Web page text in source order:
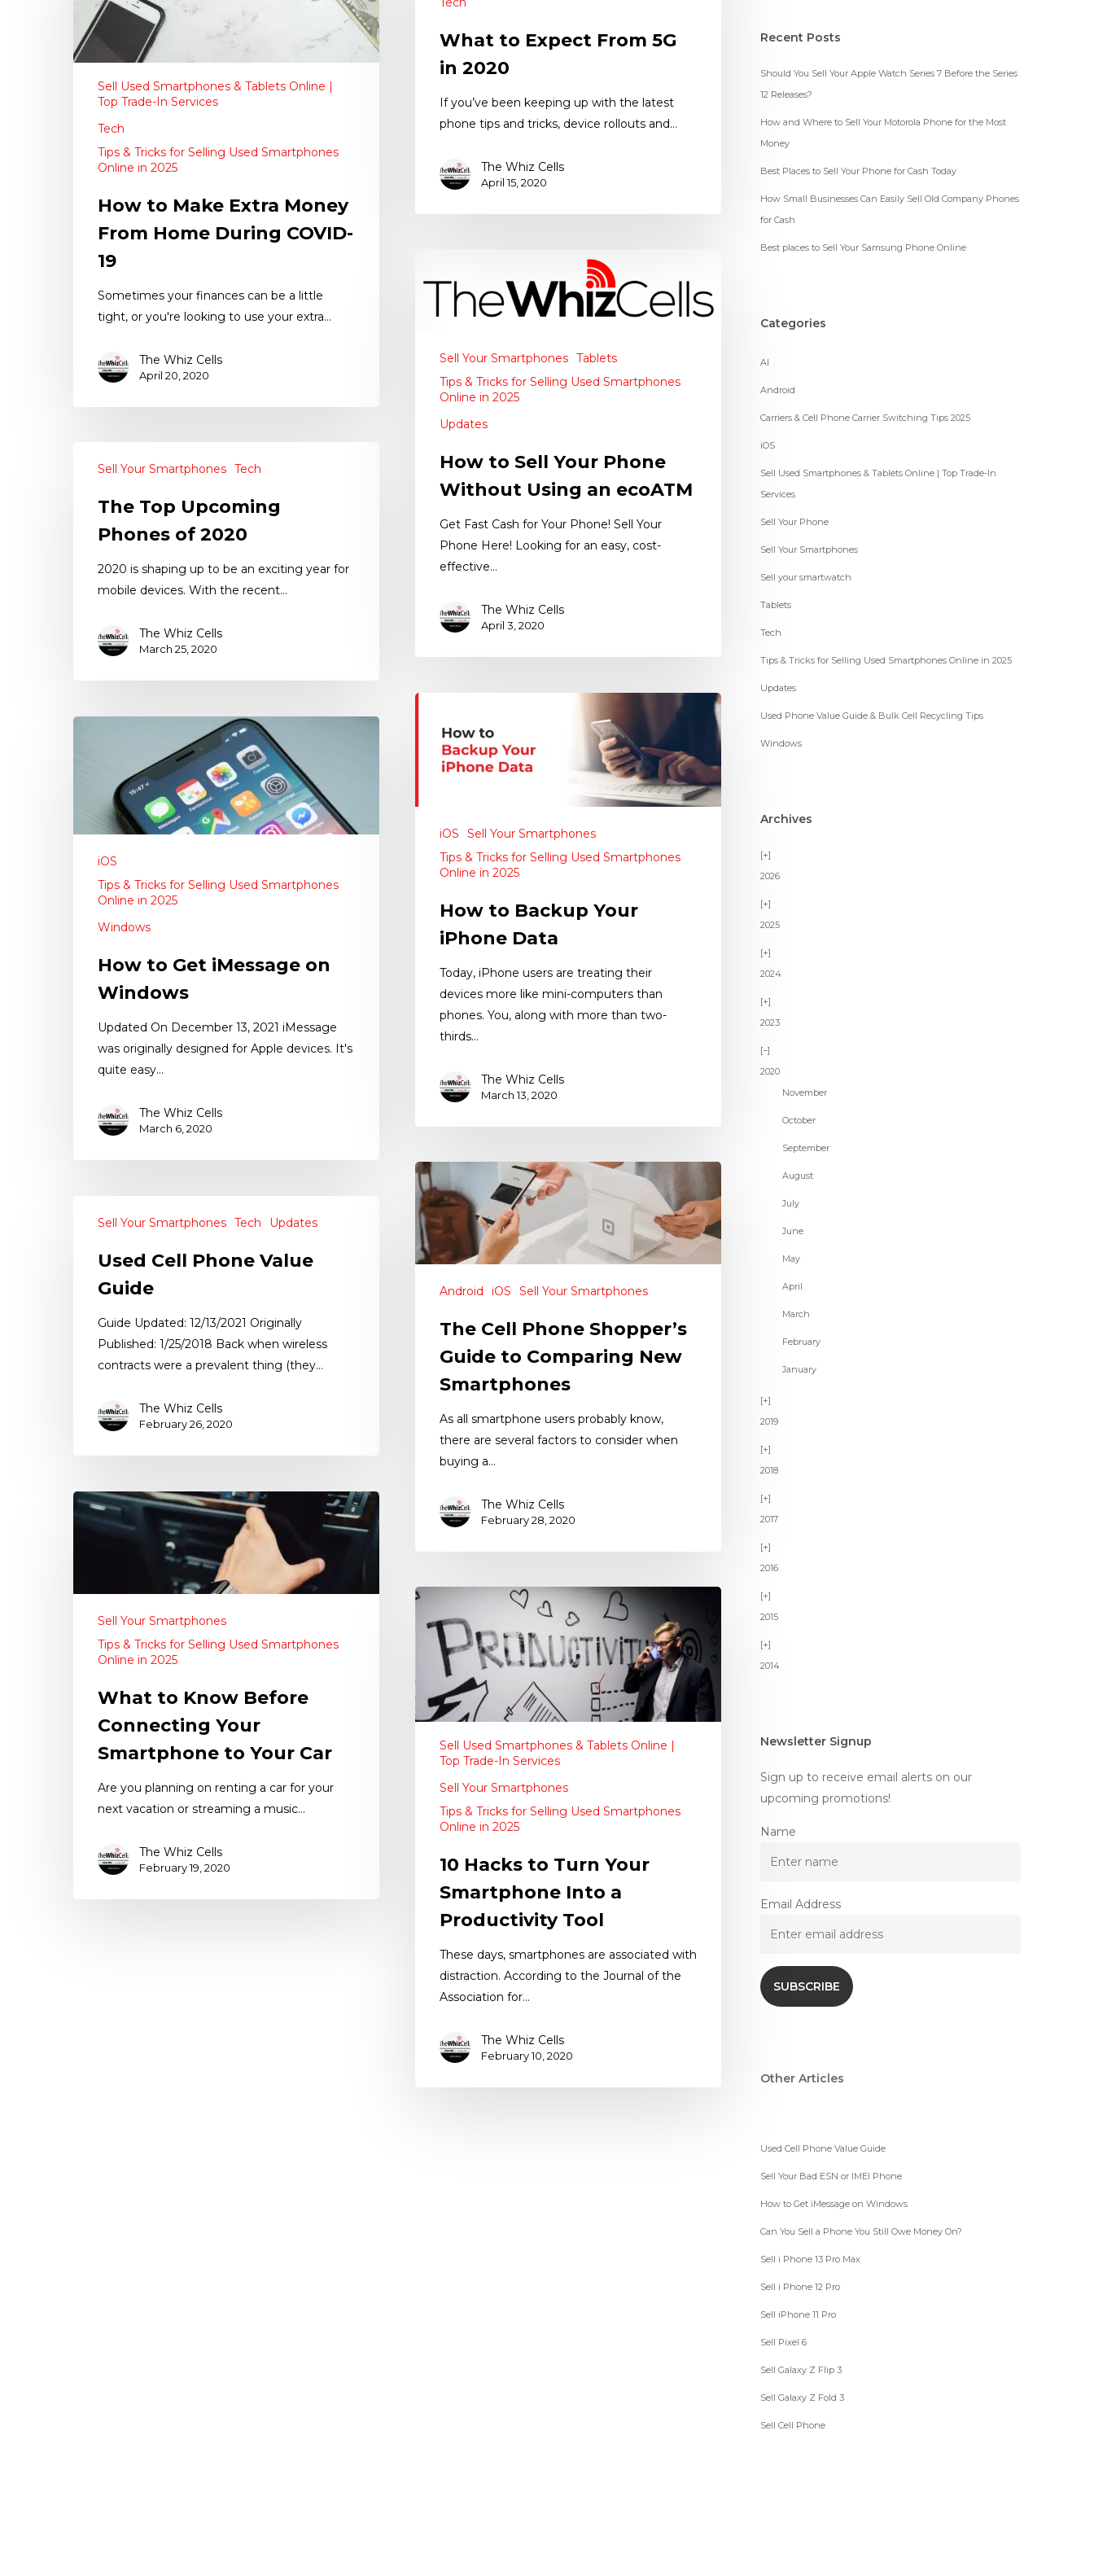
Sell Used Smartphones & Tablets Online |
Top Trade-In Services
Tech
Tips & Tricks for Selling Used Smartphones
Online in 2025
How to Make Extra Money
From Home During COVID-
19
Sometimes your finances can be a little
tight, or you're looking to use your extra…
The Whiz Cells
April 20, 2020
What to Expect From 5G
in 2020
If you’ve been keeping up with the latest
phone tips and tricks, device rollouts and…
The Whiz Cells
April 15, 2020
Sell Your Smartphones Tablets
Tips & Tricks for Selling Used Smartphones
Online in 2025
Updates
How to Sell Your Phone
Without Using an ecoATM
Get Fast Cash for Your Phone! Sell Your
Phone Here! Looking for an easy, cost-
effective…
The Whiz Cells
April 3, 2020
Sell Your Smartphones Tech
The Top Upcoming
Phones of 2020
2020 is shaping up to be an exciting year for
mobile devices. With the recent…
The Whiz Cells
March 25, 2020
iOS
Sell Your Smartphones
Tips & Tricks for Selling Used Smartphones
Online in 2025
How to Backup Your
iPhone Data
Today, iPhone users are treating their
devices more like mini-computers than
phones. You, along with more than two-
thirds…
The Whiz Cells
March 13, 2020
iOS
Tips & Tricks for Selling Used Smartphones
Online in 2025
Windows
How to Get iMessage on
Windows
Updated On December 13, 2021 iMessage
was originally designed for Apple devices. It's
quite easy…
The Whiz Cells
March 6, 2020
Android iOS Sell Your Smartphones
The Cell Phone Shopper’s
Guide to Comparing New
Smartphones
As all smartphone users probably know,
there are several factors to consider when
buying a…
The Whiz Cells
February 28, 2020
Sell Your Smartphones Tech Updates
Used Cell Phone Value
Guide
Guide Updated: 12/13/2021 Originally
Published: 1/25/2018 Back when wireless
contracts were a prevalent thing (they…
The Whiz Cells
February 26, 2020
Sell Your Smartphones
Tips & Tricks for Selling Used Smartphones
Online in 2025
What to Know Before
Connecting Your
Smartphone to Your Car
Are you planning on renting a car for your
next vacation or streaming a music…
The Whiz Cells
February 19, 2020
Sell Used Smartphones & Tablets Online |
Top Trade-In Services
Sell Your Smartphones
Tips & Tricks for Selling Used Smartphones
Online in 2025
10 Hacks to Turn Your
Smartphone Into a
Productivity Tool
These days, smartphones are associated with
distraction. According to the Journal of the
Association for…
The Whiz Cells
February 10, 2020
Recent Posts
Should You Sell Your Apple Watch Series 7 Before the Series
12 Releases?
How and Where to Sell Your Motorola Phone for the Most
Money
Best Places to Sell Your Phone for Cash Today
How Small Businesses Can Easily Sell Old Company Phones
for Cash
Best places to Sell Your Samsung Phone Online
Categories
AI
Android
Carriers & Cell Phone Carrier Switching Tips 2025
iOS
Sell Used Smartphones & Tablets Online | Top Trade-In
Services
Sell Your Phone
Sell Your Smartphones
Sell your smartwatch
Tablets
Tech
Tips & Tricks for Selling Used Smartphones Online in 2025
Updates
Used Phone Value Guide & Bulk Cell Recycling Tips
Windows
Archives
2026
2025
2024
2023
2020
November
October
September
August
July
June
May
April
March
February
January
2019
2018
2017
2016
2015
2014
Newsletter Signup
Sign up to receive email alerts on our
upcoming promotions!
Name
Email Address
Other Articles
Used Cell Phone Value Guide
Sell Your Bad ESN or IMEI Phone
How to Get iMessage on Windows
Can You Sell a Phone You Still Owe Money On?
Sell i Phone 13 Pro Max
Sell i Phone 12 Pro
Sell iPhone 11 Pro
Sell Pixel 6
Sell Galaxy Z Flip 3
Sell Galaxy Z Fold 3
Sell Cell Phone